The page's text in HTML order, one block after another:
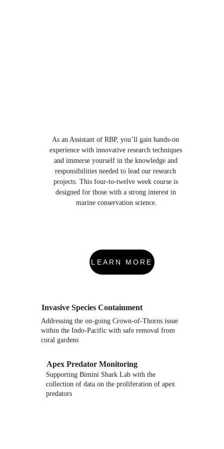
As an Assistant of RBP, you’ll gain hands-on
experience with innovative research techniques
and immerse yourself in the knowledge and
responsibilities needed to lead our research
projects. This four-to-twelve week course is
designed for those with a strong interest in
marine conservation science.
Invasive Species Containment
Apex Predator Monitoring
Addressing the on-going Crown-of-Thorns issue
within the Indo-Pacific with safe removal from
coral gardens
Supporting Bimini Shark Lab with the
collection of data on the proliferation of apex
predators
LEARN MORE